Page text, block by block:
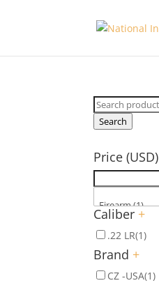
Search
for:
Search
Price (USD)
Caliber +
.22 LR(1)
Brand +
CZ -USA(1)